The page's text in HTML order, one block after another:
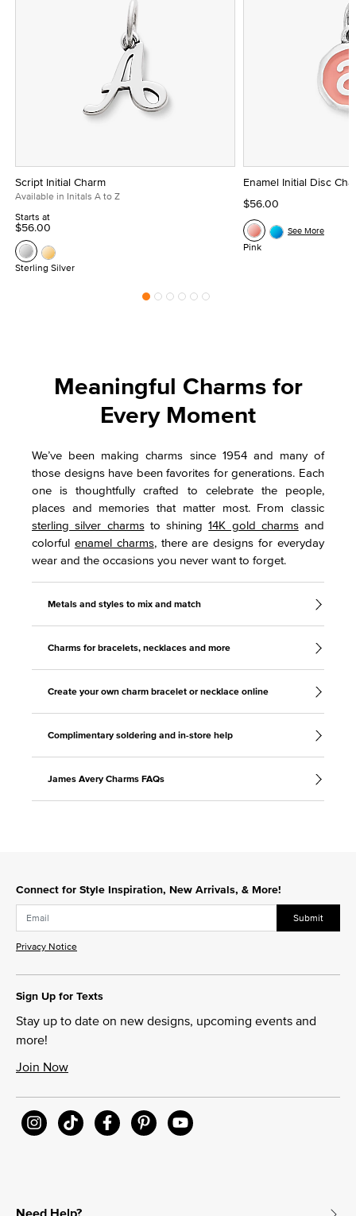
Script Initial Charm
Available in Initals A to Z
Starts at
$56.00
Sterling Silver
Enamel Initial Disc
$56.00
Pink
See More
Meaningful Charms for
Every Moment
We’ve been making charms since 1954 and many of
those designs have been favorites for generations. Each
one is thoughtfully crafted to celebrate the people,
places and memories that matter most. From classic
sterling silver charmsto shining14K gold charmsand
colorful enamel charms, there are designs for everyday
wear and the occasions you never want to forget.
Metals and styles to mix and match
Charms for bracelets, necklaces and more
Create your own charm bracelet or necklace online
Complimentary soldering and in-store help
James Avery Charms FAQs
Connect for Style Inspiration, New Arrivals, & More!
Submit
Privacy Notice
Sign Up for Texts
Stay up to date on new designs, upcoming events and
more!
Join Now